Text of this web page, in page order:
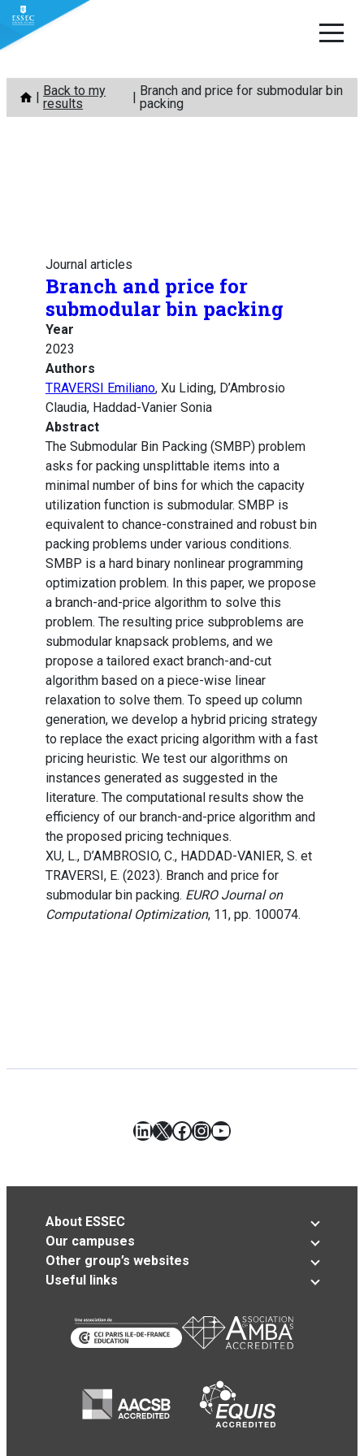
Skip
content
Back to my
results
Branch and price for submodular bin
packing
Journal articles
Branch and price for
submodular bin packing
Year
2023
Authors
TRAVERSI Emiliano, Xu Liding, D’Ambrosio
Claudia, Haddad-Vanier Sonia
Abstract
The Submodular Bin Packing (SMBP) problem
asks for packing unsplittable items into a
minimal number of bins for which the capacity
utilization function is submodular. SMBP is
equivalent to chance-constrained and robust bin
packing problems under various conditions.
SMBP is a hard binary nonlinear programming
optimization problem. In this paper, we propose
a branch-and-price algorithm to solve this
problem. The resulting price subproblems are
submodular knapsack problems, and we
propose a tailored exact branch-and-cut
algorithm based on a piece-wise linear
relaxation to solve them. To speed up column
generation, we develop a hybrid pricing strategy
to replace the exact pricing algorithm with a fast
pricing heuristic. We test our algorithms on
instances generated as suggested in the
literature. The computational results show the
efficiency of our branch-and-price algorithm and
the proposed pricing techniques.
XU, L., D’AMBROSIO, C., HADDAD-VANIER, S. et
TRAVERSI, E. (2023). Branch and price for
submodular bin packing. EURO Journal on
Computational Optimization, 11, pp. 100074.
LinkedIn
X Facebook
Instagram
YouTube
About ESSEC
Our campuses
Other group’s websites
Useful links